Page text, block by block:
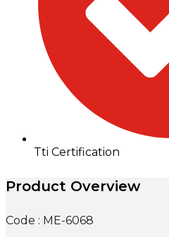
Tti Certification
Product Overview
Code : ME-6068